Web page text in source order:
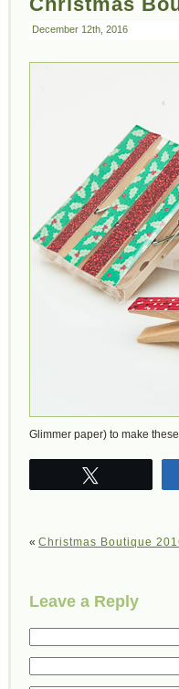
December 12th, 2016
Glimmer paper) to make
« Christmas Boutique
Leave a Reply